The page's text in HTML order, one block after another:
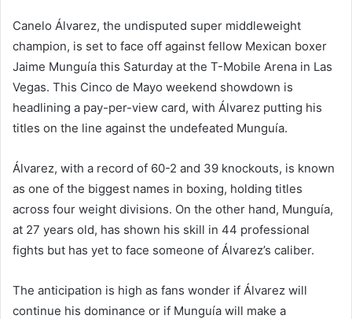
Canelo Álvarez, the undisputed super middleweight
champion, is set to face off against fellow Mexican boxer
Jaime Munguía this Saturday at the T-Mobile Arena in Las
Vegas. This Cinco de Mayo weekend showdown is
headlining a pay-per-view card, with Álvarez putting his
titles on the line against the undefeated Munguía.
Álvarez, with a record of 60-2 and 39 knockouts, is known
as one of the biggest names in boxing, holding titles
across four weight divisions. On the other hand, Munguía,
at 27 years old, has shown his skill in 44 professional
fights but has yet to face someone of Álvarez’s caliber.
The anticipation is high as fans wonder if Álvarez will
continue his dominance or if Munguía will make a